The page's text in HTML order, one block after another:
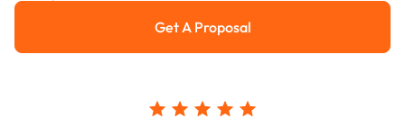
Get a Proposal
Get A Proposal